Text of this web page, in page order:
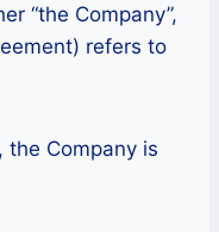
“the Company”,
refers to
the Company is